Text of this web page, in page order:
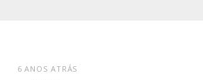
6 ANOS ATRÁS